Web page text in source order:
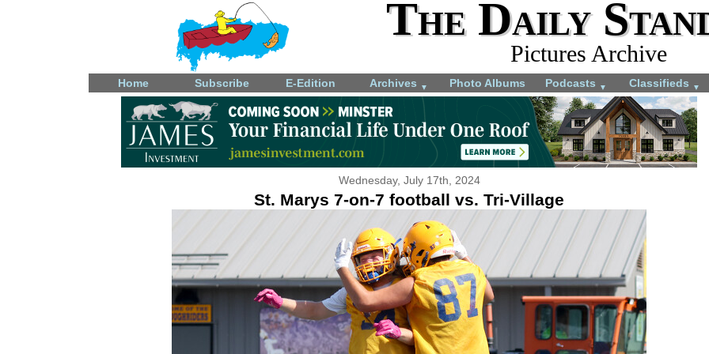
The Daily
Pictures Archive
Home Subscribe E-Edition Archives ▼ Photo Albums Podcasts ▼ Classifieds ▼
Wednesday, July 17th, 2024
St. Marys 7-on-7 football vs. Tri-Village